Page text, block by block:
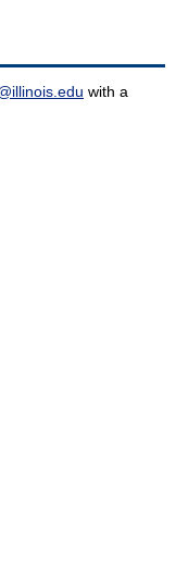
with a